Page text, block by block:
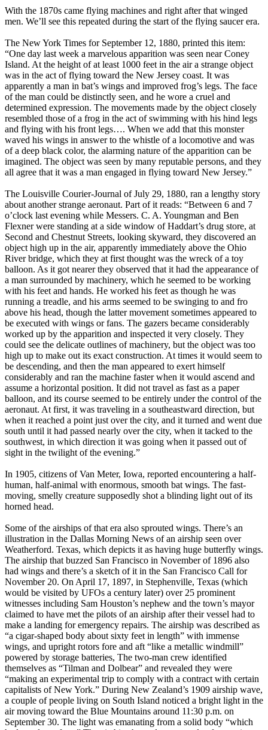
With the 1870s came flying machines and right after that winged
men. We’ll see this repeated during the start of the flying saucer era.
The New York Times for September 12, 1880, printed this item:
“One day last week a marvelous apparition was seen near Coney
Island. At the height of at least 1000 feet in the air a strange object
was in the act of flying toward the New Jersey coast. It was
apparently a man in bat’s wings and improved frog’s legs. The face
of the man could be distinctly seen, and he wore a cruel and
determined expression. The movements made by the object closely
resembled those of a frog in the act of swimming with his hind legs
and flying with his front legs…. When we add that this monster
waved his wings in answer to the whistle of a locomotive and was
of a deep black color, the alarming nature of the apparition can be
imagined. The object was seen by many reputable persons, and they
all agree that it was a man engaged in flying toward New Jersey.”
The Louisville Courier-Journal of July 29, 1880, ran a lengthy story
about another strange aeronaut. Part of it reads: “Between 6 and 7
o’clock last evening while Messers. C. A. Youngman and Ben
Flexner were standing at a side window of Haddart’s drug store, at
Second and Chestnut Streets, looking skyward, they discovered an
object high up in the air, apparently immediately above the Ohio
River bridge, which they at first thought was the wreck of a toy
balloon. As it got nearer they observed that it had the appearance of
a man surrounded by machinery, which he seemed to be working
with his feet and hands. He worked his feet as though he was
running a treadle, and his arms seemed to be swinging to and fro
above his head, though the latter movement sometimes appeared to
be executed with wings or fans. The gazers became considerably
worked up by the apparition and inspected it very closely. They
could see the delicate outlines of machinery, but the object was too
high up to make out its exact construction. At times it would seem to
be descending, and then the man appeared to exert himself
considerably and ran the machine faster when it would ascend and
assume a horizontal position. It did not travel as fast as a paper
balloon, and its course seemed to be entirely under the control of the
aeronaut. At first, it was traveling in a southeastward direction, but
when it reached a point just over the city, and it turned and went due
south until it had passed nearly over the city, when it tacked to the
southwest, in which direction it was going when it passed out of
sight in the twilight of the evening.”
In 1905, citizens of Van Meter, Iowa, reported encountering a half-
human, half-animal with enormous, smooth bat wings. The fast-
moving, smelly creature supposedly shot a blinding light out of its
horned head.
Some of the airships of that era also sprouted wings. There’s an
illustration in the Dallas Morning News of an airship seen over
Weatherford. Texas, which depicts it as having huge butterfly wings.
The airship that buzzed San Francisco in November of 1896 also
had wings and there’s a sketch of it in the San Francisco Call for
November 20. On April 17, 1897, in Stephenville, Texas (which
would be visited by UFOs a century later) over 25 prominent
witnesses including Sam Houston’s nephew and the town’s mayor
claimed to have met the pilots of an airship after their vessel had to
make a landing for emergency repairs. The airship was described as
“a cigar-shaped body about sixty feet in length” with immense
wings, and upright rotors fore and aft “like a metallic windmill”
powered by storage batteries, The two-man crew identified
themselves as “Tilman and Dolbear” and revealed they were
“making an experimental trip to comply with a contract with certain
capitalists of New York.” During New Zealand’s 1909 airship wave,
a couple of people living on South Island noticed a bright light in the
air moving toward the Blue Mountains around 11:30 p.m. on
September 30. The light was emanating from a solid body “which